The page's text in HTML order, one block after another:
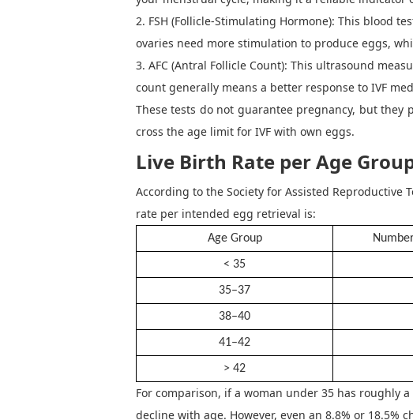
2. FSH (Follicle-Stimulating Hormone): This blood
ovaries need more stimulation to produce eggs,
3. AFC (Antral Follicle Count): This ultrasound
count generally means a better response to IVF
These tests do not guarantee pregnancy, but they
cross the age limit for IVF with own eggs.
Live Birth Rate per Age
According to the Society for Assisted Reproductive
rate per intended egg retrieval is:
Age Group
< 35
35–37
38–40
41–42
> 42
For comparison, if a woman under 35 has roughly
decline with age. However, even an 8.8% or 18.5%